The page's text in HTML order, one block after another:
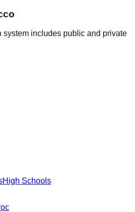
system includes public and private
High Schools